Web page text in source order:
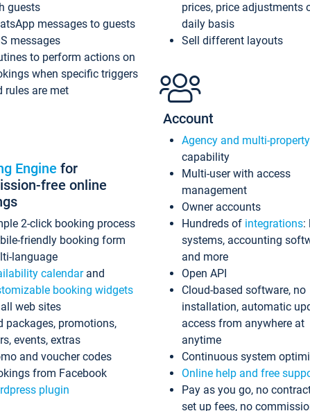
guests
messages to guests
messages
to perform actions on
when specific triggers
rules are met
Engine for
free online
2-click booking process
friendly booking form
language
calendarand
booking widgets
web sites
packages, promotions,
events, extras
and voucher codes
from Facebook
plugin
prices, price adjustments
daily basis
Sell different layouts
Account
Agency and multi-property
capability
Multi-user with access
management
Owner accounts
Hundreds of integrations:
systems, accounting
and more
Open API
Cloud-based software, no
installation, automatic
access from anywhere at
anytime
Continuous system
Online help and free
Pay as you go, no
set up fees, no